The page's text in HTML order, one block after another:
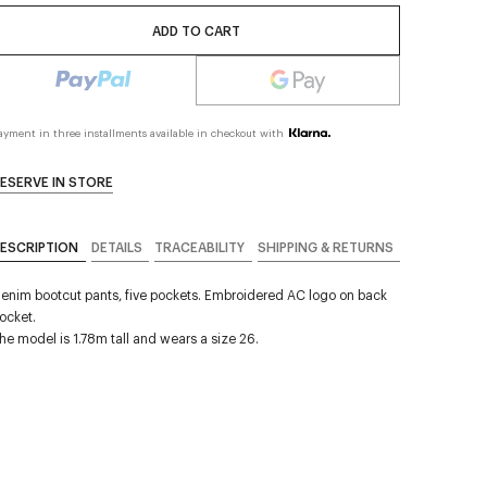
ADD TO CART
in three installments available in checkout with
IN STORE
DETAILS TRACEABILITY SHIPPING & RETURNS
bootcut pants, five pockets. Embroidered AC logo on back
model is 1.78m tall and wears a size 26.